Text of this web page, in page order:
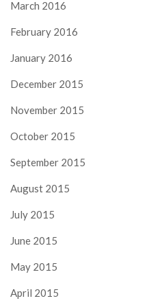
March 2016
February 2016
January 2016
December 2015
November 2015
October 2015
September 2015
August 2015
July 2015
June 2015
May 2015
April 2015